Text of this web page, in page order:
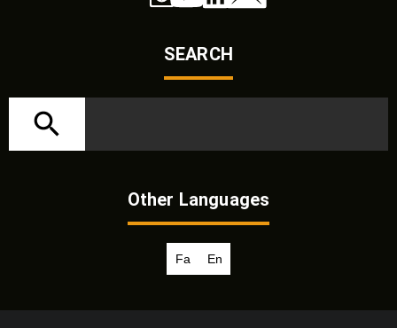
SEARCH
Other Languages
Fa En